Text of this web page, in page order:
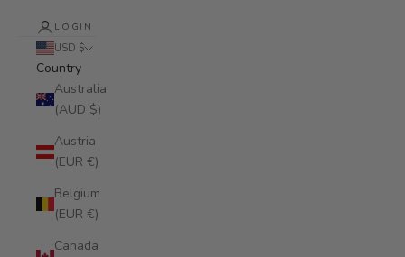
LOGIN
USD $
Country
Australia
(AUD $)
Austria
(EUR €)
Belgium
(EUR €)
Canada